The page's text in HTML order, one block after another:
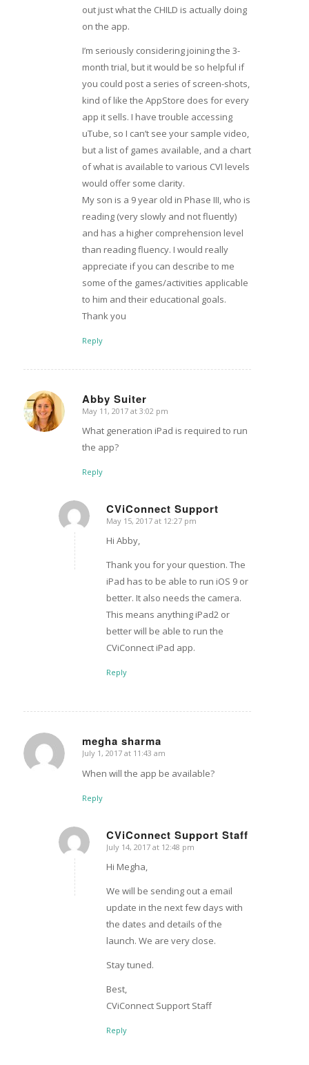
out just what the CHILD is actually doing
on the app.
I’m seriously considering joining the 3-
month trial, but it would be so helpful if
you could post a series of screen-shots,
kind of like the AppStore does for every
app it sells. I have trouble accessing
uTube, so I can’t see your sample video,
but a list of games available, and a chart
of what is available to various CVI levels
would offer some clarity.
My son is a 9 year old in Phase III, who is
reading (very slowly and not fluently)
and has a higher comprehension level
than reading fluency. I would really
appreciate if you can describe to me
some of the games/activities applicable
to him and their educational goals.
Thank you
Reply
Abby Suiter
says:
May 11, 2017 at 3:02 pm
What generation iPad is required to run
the app?
Reply
CViConnect Support
says:
May 15, 2017 at 12:27 pm
Hi Abby,
Thank you for your question. The
iPad has to be able to run iOS 9 or
better. It also needs the camera.
This means anything iPad2 or
better will be able to run the
CViConnect iPad app.
Reply
megha sharma
says:
July 1, 2017 at 11:43 am
When will the app be available?
Reply
CViConnect Support Staff
says:
July 14, 2017 at 12:48 pm
Hi Megha,
We will be sending out a email
update in the next few days with
the dates and details of the
launch. We are very close.
Stay tuned.
Best,
CViConnect Support Staff
Reply